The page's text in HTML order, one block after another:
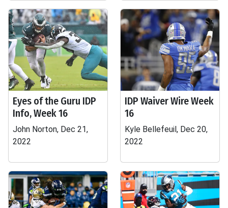
Eyes of the Guru IDP
Info, Week 16
John Norton, Dec 21,
2022
IDP Waiver Wire Week
16
Kyle Bellefeuil, Dec 20,
2022